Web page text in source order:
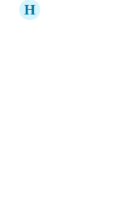
H
This course
virtual
in a pre-
those of us
the course is
lesson and
training needs